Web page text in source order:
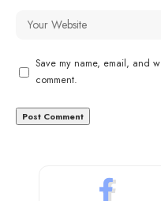
Save my name, email, and
comment.